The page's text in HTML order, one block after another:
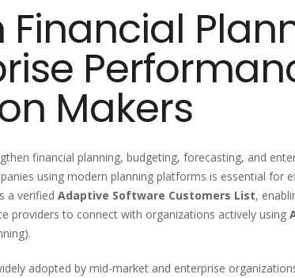
Financial
Makers
financial planning, budgeting, forecasting, and
using modern planning platforms is essential for
a verified Adaptive Software Customers List,
providers to connect with organizations actively using
adopted by mid-market and enterprise